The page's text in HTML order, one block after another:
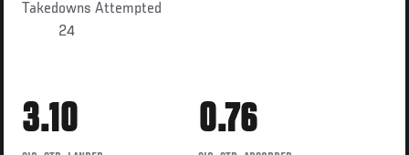
Takedowns Attempted
24
3.10 0.76